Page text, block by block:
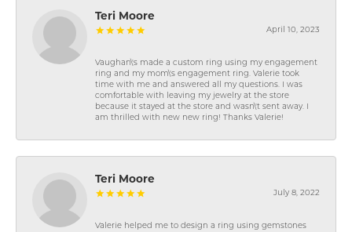
Teri Moore
April 10, 2023
Vaughan\'s made a custom ring using my engagement
ring and my mom\'s engagement ring. Valerie took
time with me and answered all my questions. I was
comfortable with leaving my jewelry at the store
because it stayed at the store and wasn\'t sent away. I
am thrilled with new new ring! Thanks Valerie!
Teri Moore
July 8, 2022
Valerie helped me to design a ring using gemstones